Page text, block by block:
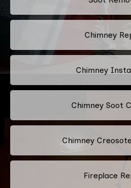
Chimney
Chimney
Chimney Soot
Chimney
Fireplace